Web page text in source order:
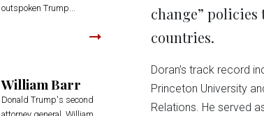
outspoken Trump...
William Barr
Donald Trump's second
change”
countries.
Doran’s track record
Princeton University
Relations. He served